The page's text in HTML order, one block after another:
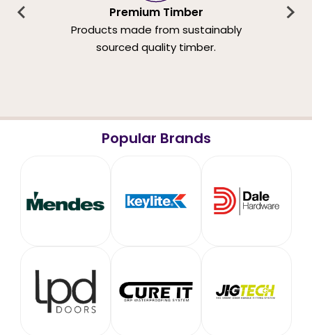
Premium Timber
Products made from sustainably
sourced quality timber.
Popular Brands